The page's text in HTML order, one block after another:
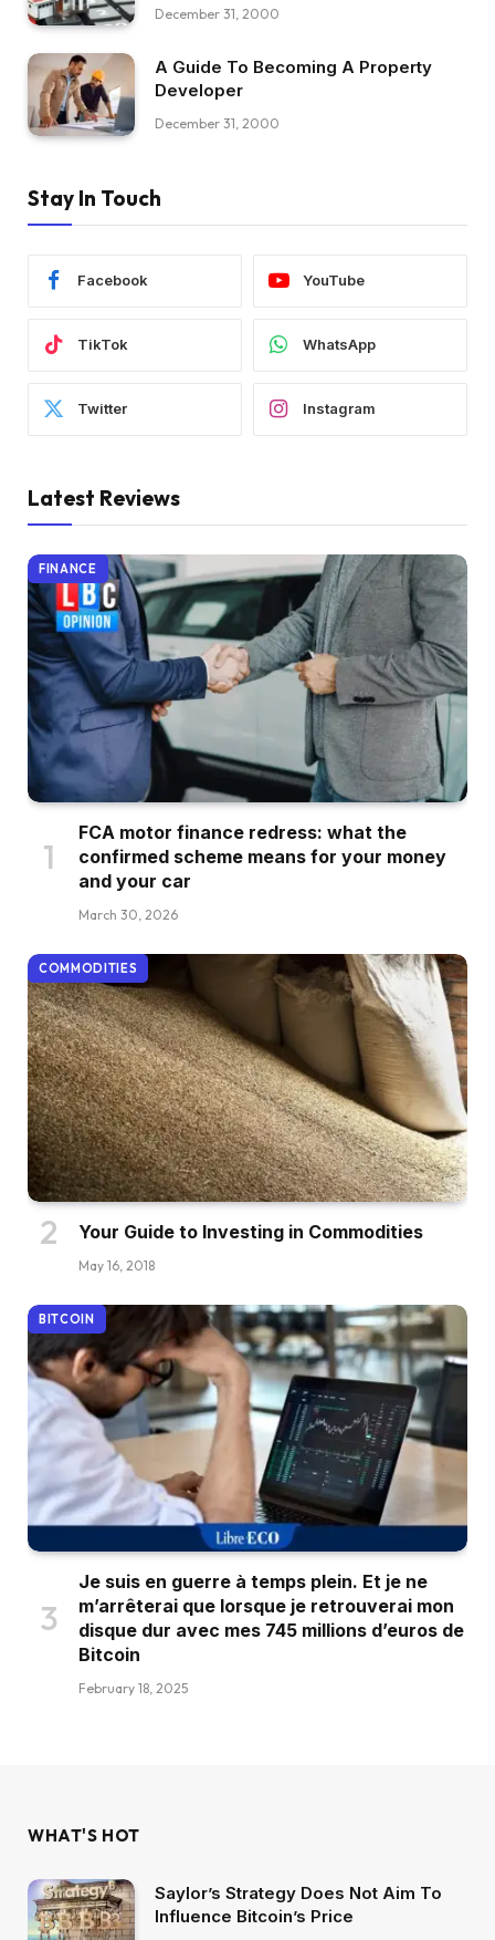
December 31, 2000
A Guide To Becoming A Property
Developer
December 31, 2000
Stay In Touch
Facebook YouTube
TikTok WhatsApp
Twitter Instagram
Latest Reviews
FINANCE
FCA motor finance redress: what the
confirmed scheme means for your money
and your car
March 30, 2026
COMMODITIES
Your Guide to Investing in Commodities
May 16, 2018
BITCOIN
Je suis en guerre à temps plein. Et je ne
m’arrêterai que lorsque je retrouverai mon
disque dur avec mes 745 millions d’euros de
Bitcoin
February 18, 2025
WHAT'S HOT
Saylor’s Strategy Does Not Aim To
Influence Bitcoin’s Price